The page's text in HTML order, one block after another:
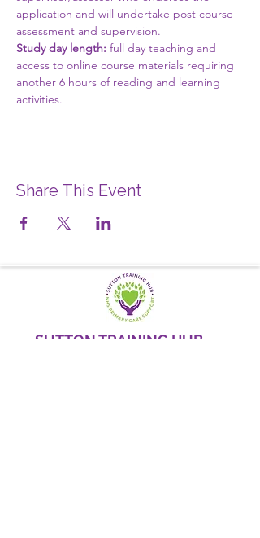
application and will undertake post course
assessment and supervision.
Study day length: full day teaching and
access to online course materials requiring
another 6 hours of reading and learning
activities.
Share This Event
SUTTON TRAINING HUB